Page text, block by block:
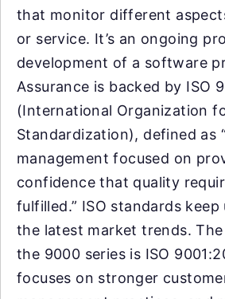
that monitor different
or service. It’s an ongoing
development of a software
Assurance is backed by ISO
(International Organization
Standardization), defined as
management focused on
confidence that quality
fulfilled.” ISO standards
the latest market trends.
the 9000 series is ISO
focuses on stronger